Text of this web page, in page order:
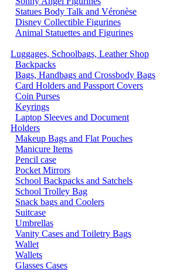
Statues Body Talk and Véronèse
Disney Collectible Figurines
Animal Statuettes and Figurines
Luggages, Schoolbags, Leather Shop
Backpacks
Bags, Handbags and Crossbody Bags
Card Holders and Passport Covers
Coin Purses
Keyrings
Laptop Sleeves and Document
Holders
Makeup Bags and Flat Pouches
Manicure Items
Pencil case
Pocket Mirrors
School Backpacks and Satchels
School Trolley Bag
Snack bags and Coolers
Suitcase
Umbrellas
Vanity Cases and Toiletry Bags
Wallet
Wallets
Glasses Cases